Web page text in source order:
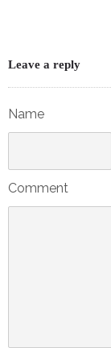
Leave a reply
Name
Comment